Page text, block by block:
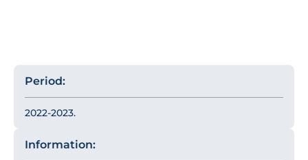
Period:
2022-2023.
Information: